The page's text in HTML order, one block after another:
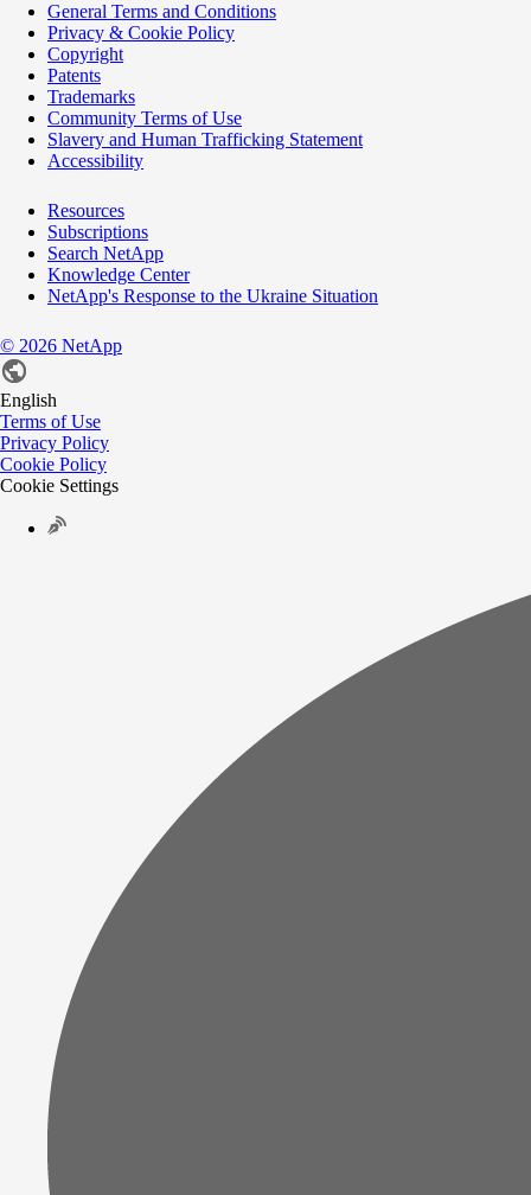
General Terms and Conditions
Privacy & Cookie Policy
Copyright
Patents
Trademarks
Community Terms of Use
Slavery and Human Trafficking Statement
Accessibility
Resources
Subscriptions
Search NetApp
Knowledge Center
NetApp's Response to the Ukraine Situation
© 2026 NetApp
English
Terms of Use
Privacy Policy
Cookie Policy
Cookie Settings